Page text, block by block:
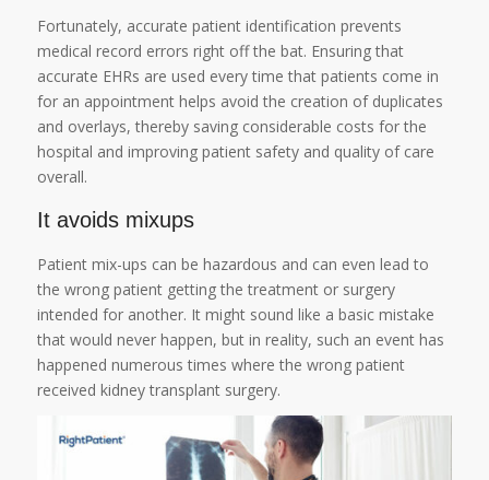
Fortunately, accurate patient identification prevents
medical record errors right off the bat. Ensuring that
accurate EHRs are used every time that patients come in
for an appointment helps avoid the creation of duplicates
and overlays, thereby saving considerable costs for the
hospital and improving patient safety and quality of care
overall.
It avoids mixups
Patient mix-ups can be hazardous and can even lead to
the wrong patient getting the treatment or surgery
intended for another. It might sound like a basic mistake
that would never happen, but in reality, such an event has
happened numerous times where the wrong patient
received kidney transplant surgery.